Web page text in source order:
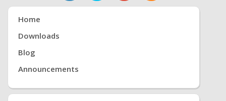
Home
Downloads
Blog
Announcements